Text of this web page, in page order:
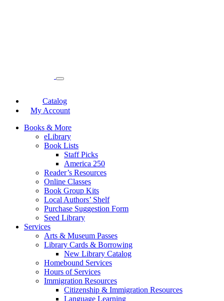
Catalog
My Account
Books & More
eLibrary
Book Lists
Staff Picks
America 250
Reader’s Resources
Online Classes
Book Group Kits
Local Authors’ Shelf
Purchase Suggestion Form
Seed Library
Services
Arts & Museum Passes
Library Cards & Borrowing
New Library Catalog
Homebound Services
Hours of Services
Immigration Resources
Citizenship & Immigration Resources
Language Learning